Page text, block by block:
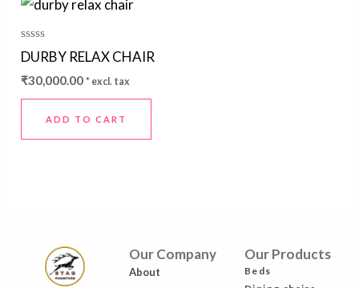
Rated
0
out
of
DURBY RELAX CHAIR
₹30,000.00 * excl. tax
ADD TO CART
Our Company
About
Our Products
Beds